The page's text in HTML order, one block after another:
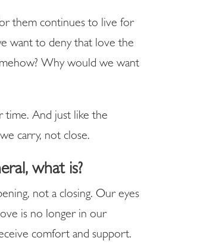
them continues to live for
want to deny that love the
Why would we want
time. And just like the
carry, not close.
what is?
not a closing. Our eyes
is no longer in our
comfort and support.